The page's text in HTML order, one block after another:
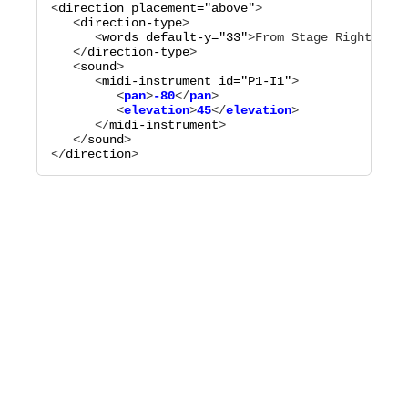
<direction placement="above">
   <
direction-type>
      <
words default-y="33">From Stage Right
   </
direction-type>
   <
sound>
      <
midi-instrument id="P1-I1"
         <
pan>-80</pan>
         <
elevation>45</elevation
      </
midi-instrument>
   </
sound>
</direction>